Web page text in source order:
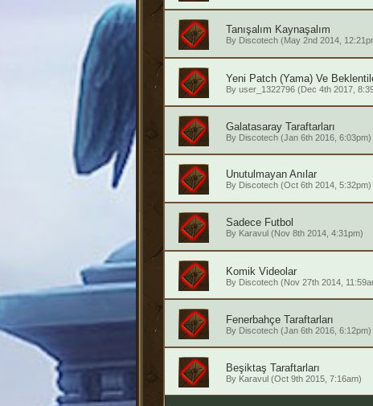
Tanışalım Kaynaşalım
By Discotech(May 2nd 2014,
Yeni Patch (Yama) Ve
By user_1322796(Dec 4th 2017,
Galatasaray Taraftarları
By Discotech(Jan 6th 2016, 6:03pm)
Unutulmayan Anılar
By Discotech(Oct 6th 2014, 5:32pm)
Sadece Futbol
By Karavul (Nov 8th 2014, 4:31pm)
Komik Videolar
By Discotech(Nov 27th 2014,
Fenerbahçe Taraftarları
By Discotech(Jan 6th 2016, 6:12pm)
Beşiktaş Taraftarları
By Karavul (Oct 9th 2015, 7:16am)